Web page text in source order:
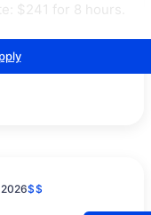
$241 for 8 hours.
$$